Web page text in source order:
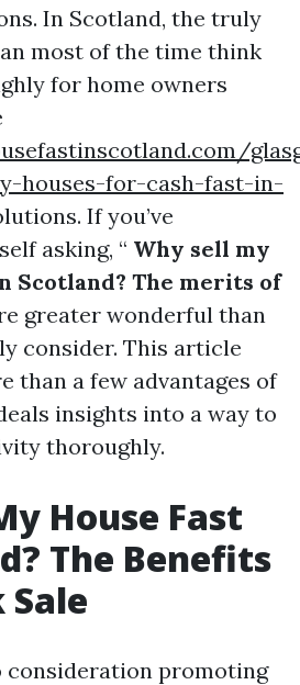
In Scotland, the truly
most of the time think
for home owners
houses-for-cash-fast-in-
If you’ve
asking, “ Why sell my
Scotland? The merits of
greater wonderful than
consider. This article
than a few advantages of
insights into a way to
thoroughly.
House Fast
The Benefits
consideration promoting